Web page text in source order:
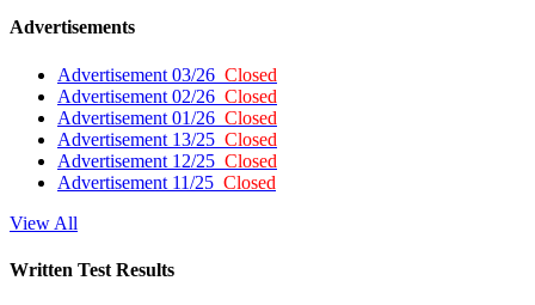
Advertisements
Advertisement 03/26 Closed
Advertisement 02/26 Closed
Advertisement 01/26 Closed
Advertisement 13/25 Closed
Advertisement 12/25 Closed
Advertisement 11/25 Closed
View All
Written Test Results